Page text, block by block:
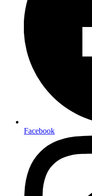
Facebook